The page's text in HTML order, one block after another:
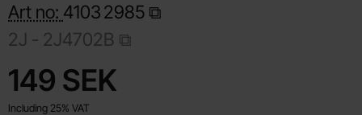
Art no: 41032985
2J - 2J4702B
price
149 SEK
Including 25% VAT